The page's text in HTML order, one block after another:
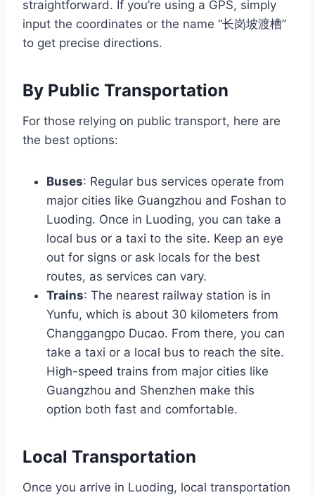
straightforward. If you’re using a GPS, simply
input the coordinates or the name “长岗坡渡槽”
to get precise directions.
By Public Transportation
For those relying on public transport, here are
the best options:
Buses: Regular bus services operate from
major cities like Guangzhou and Foshan to
Luoding. Once in Luoding, you can take a
local bus or a taxi to the site. Keep an eye
out for signs or ask locals for the best
routes, as services can vary.
Trains: The nearest railway station is in
Yunfu, which is about 30 kilometers from
Changgangpo Ducao. From there, you can
take a taxi or a local bus to reach the site.
High-speed trains from major cities like
Guangzhou and Shenzhen make this
option both fast and comfortable.
Local Transportation
Once you arrive in Luoding, local transportation